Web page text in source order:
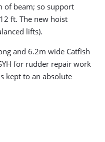
of beam; so support
ft. The new hoist
lifts).
and 6.2m wide Catfish
for rudder repair work
kept to an absolute